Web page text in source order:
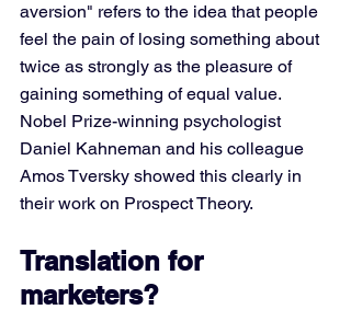
aversion" refers to the idea that people
feel the pain of losing something about
twice as strongly as the pleasure of
gaining something of equal value.
Nobel Prize-winning psychologist
Daniel Kahneman and his colleague
Amos Tversky showed this clearly in
their work on Prospect Theory.
Translation for
marketers?